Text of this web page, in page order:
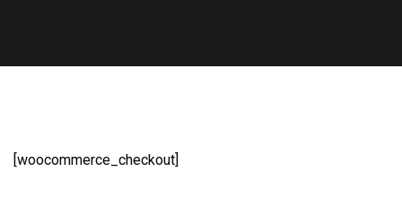
[woocommerce_checkout]